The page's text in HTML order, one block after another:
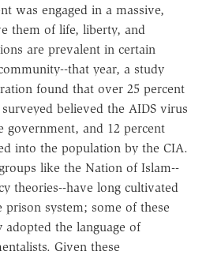
was engaged in a massive,
them of life, liberty, and
are prevalent in certain
that year, a study
found that over 25 percent
believed the AIDS virus
government, and 12 percent
into the population by the CIA.
like the Nation of Islam--
theories--have long cultivated
system; some of these
adopted the language of
Given these